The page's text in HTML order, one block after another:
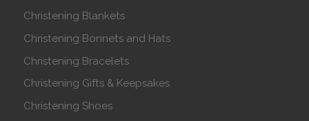
Christening Blankets
Christening Bonnets and Hats
Christening Bracelets
Christening Gifts & Keepsakes
Christening Shoes